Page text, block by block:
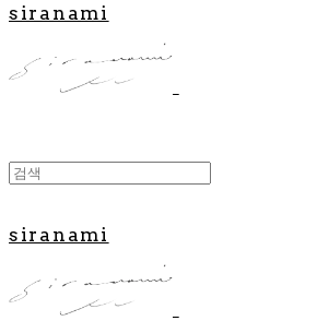
siranami
siranami